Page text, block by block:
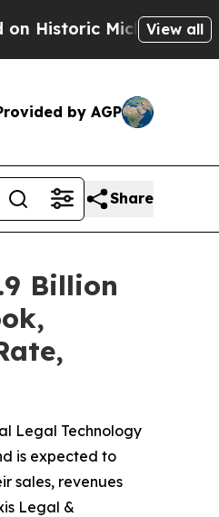
Win: “People
View all
by AGP
Share
Billion
Legal Technology
is expected to
sales, revenues
Legal &